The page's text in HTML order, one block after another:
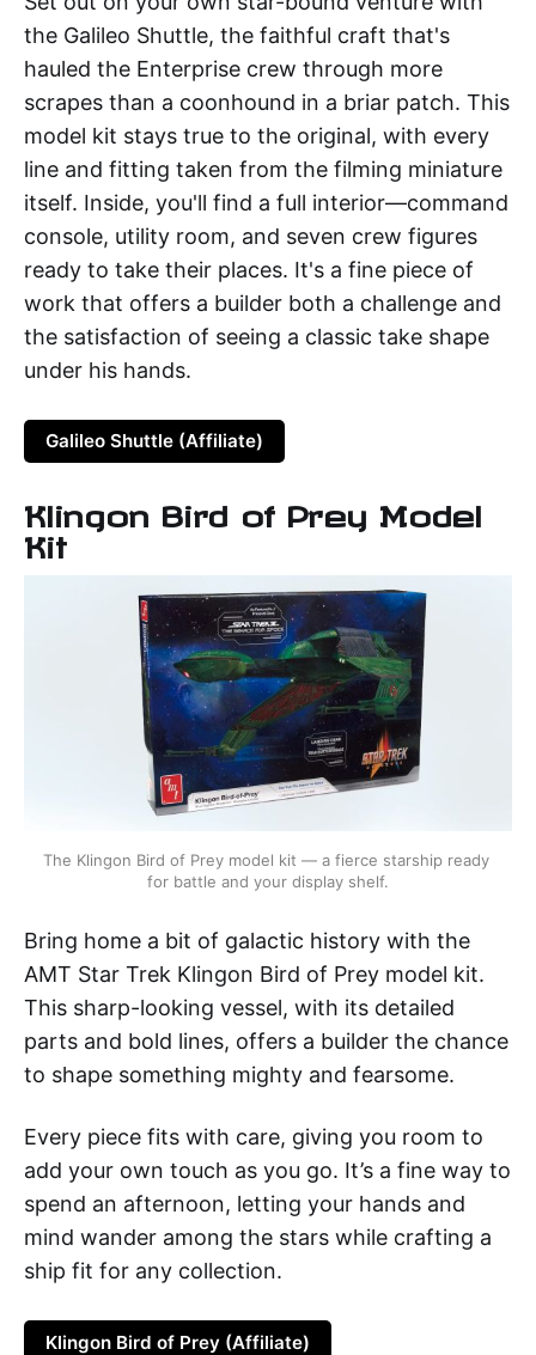
the Galileo Shuttle, the faithful craft that's
hauled the Enterprise crew through more
scrapes than a coonhound in a briar patch. This
model kit stays true to the original, with every
line and fitting taken from the filming miniature
itself. Inside, you'll find a full interior—command
console, utility room, and seven crew figures
ready to take their places. It's a fine piece of
work that offers a builder both a challenge and
the satisfaction of seeing a classic take shape
under his hands.
Galileo Shuttle (Affiliate)
Klingon Bird of Prey Model
Kit
The Klingon Bird of Prey model kit — a fierce starship ready
for battle and your display shelf.
Bring home a bit of galactic history with the
AMT Star Trek Klingon Bird of Prey model kit.
This sharp-looking vessel, with its detailed
parts and bold lines, offers a builder the chance
to shape something mighty and fearsome.
Every piece fits with care, giving you room to
add your own touch as you go. It’s a fine way to
spend an afternoon, letting your hands and
mind wander among the stars while crafting a
ship fit for any collection.
Klingon Bird of Prey (Affiliate)